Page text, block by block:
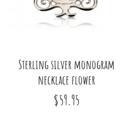
Sterling silver monogram
necklace flower
$59.95